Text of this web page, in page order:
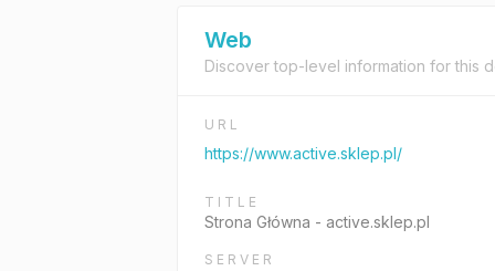
Web
Discover top-level information for this
URL
https://www.active.sklep.pl/
TITLE
Strona Główna - active.sklep.pl
SERVER